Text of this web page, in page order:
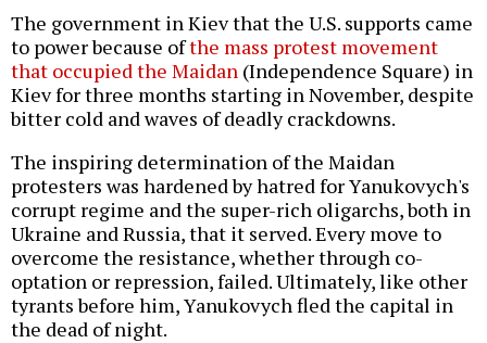
The government in Kiev that the U.S. supports came
to power because ofthe mass protest movement
that occupied the Maidan (Independence Square) in
Kiev for three months starting in November, despite
bitter cold and waves of deadly crackdowns.
The inspiring determination of the Maidan
protesters was hardened by hatred for Yanukovych's
corrupt regime and the super-rich oligarchs, both in
Ukraine and Russia, that it served. Every move to
overcome the resistance, whether through co-
optation or repression, failed. Ultimately, like other
tyrants before him, Yanukovych fled the capital in
the dead of night.